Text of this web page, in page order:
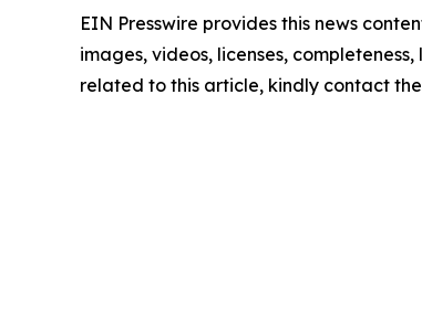
EIN Presswire provides this news
images, videos, licenses,
related to this article, kindly contact